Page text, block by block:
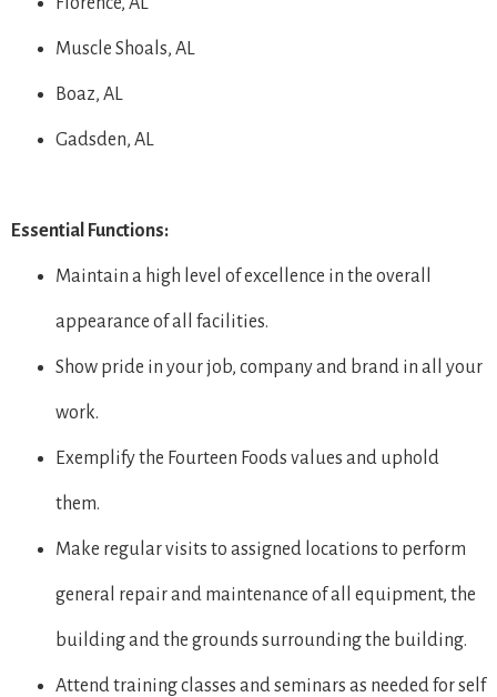
Muscle Shoals, AL
Boaz, AL
Gadsden, AL
Essential Functions:
Maintain a high level of excellence in the overall
appearance of all facilities.
Show pride in your job, company and brand in all your
work.
Exemplify the Fourteen Foods values and uphold
them.
Make regular visits to assigned locations to perform
general repair and maintenance of all equipment, the
building and the grounds surrounding the building.
Attend training classes and seminars as needed for self